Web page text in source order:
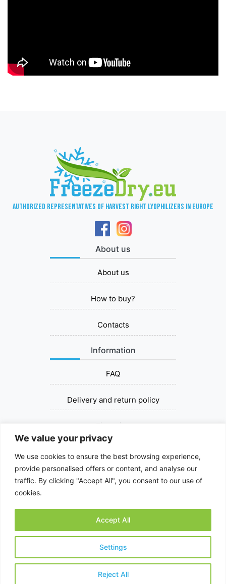
We value your privacy
We use cookies to ensure the best browsing experience,
provide personalised offers or content, and analyse our
traffic. By clicking "Accept All", you consent to our use of
cookies.
Settings
Reject All
Accept All
Authorized representatives of Harvest Right lyophilizers in Europe
About us
About us
How to buy?
Contacts
Information
FAQ
Delivery and return policy
Financing
Contact us
+37067393030
© 2026 All rights reserved.